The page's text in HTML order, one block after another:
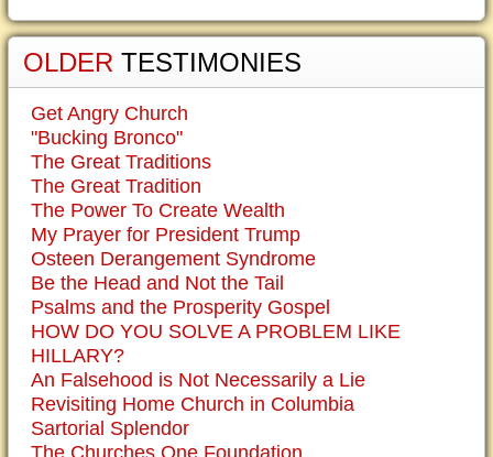
OLDER TESTIMONIES
Get Angry Church
"Bucking Bronco"
The Great Traditions
The Great Tradition
The Power To Create Wealth
My Prayer for President Trump
Osteen Derangement Syndrome
Be the Head and Not the Tail
Psalms and the Prosperity Gospel
HOW DO YOU SOLVE A PROBLEM LIKE
HILLARY?
An Falsehood is Not Necessarily a Lie
Revisiting Home Church in Columbia
Sartorial Splendor
The Churches One Foundation